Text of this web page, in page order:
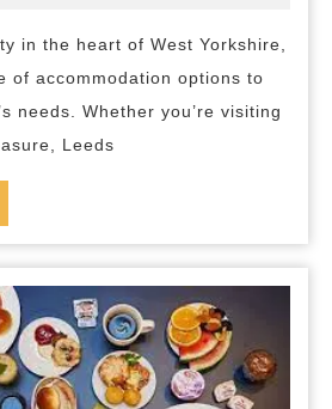
in
Leeds:
Your
Gateway
and
Convenience
in the heart of West Yorkshire,
of accommodation options to
needs. Whether you’re visiting
Leeds